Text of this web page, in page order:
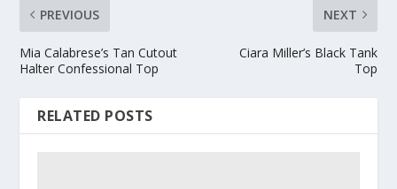
PREVIOUS
Mia Calabrese’s Tan Cutout
Halter Confessional Top
NEXT
Ciara Miller’s Black Tank
Top
RELATED POSTS